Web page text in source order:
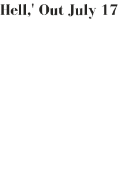
Hell,' Out July 17